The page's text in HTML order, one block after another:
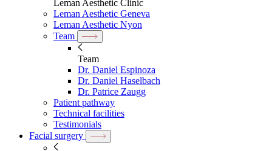
Leman Aesthetic Clinic
Leman Aesthetic Geneva
Leman Aesthetic Nyon
Team
Team
Dr. Daniel Espinoza
Dr. Daniel Haselbach
Dr. Patrice Zaugg
Patient pathway
Technical facilities
Testimonials
Facial surgery